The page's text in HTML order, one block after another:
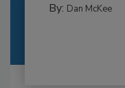
By: Dan McKee